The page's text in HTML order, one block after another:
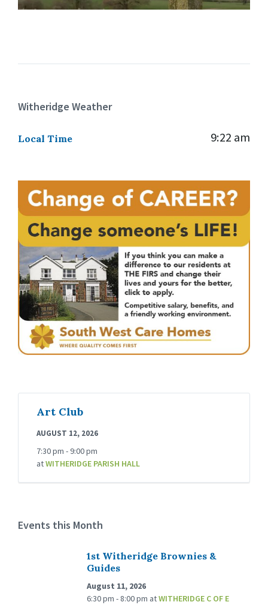
Witheridge Weather
Local Time 9:22 am
Art Club
AUGUST 12, 2026
7:30 pm - 9:00 pm
atWITHERIDGE PARISH HALL
Events this Month
1st Witheridge Brownies &
Guides
August 11, 2026
6:30 pm - 8:00 pm atWITHERIDGE C OF E